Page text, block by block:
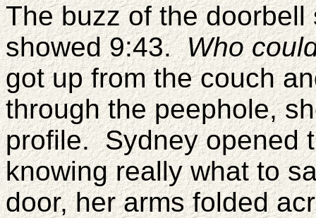
The buzz of the
showed 9:43.Who
got up from the couch
through the peephole,
profile. Sydney opened
knowing really what to
door, her arms folded